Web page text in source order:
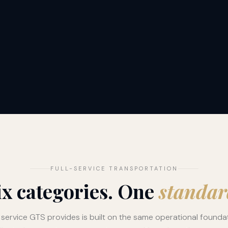
FULL-SERVICE TRANSPORTATION
categories. One
service GTS provides is built on the same operational